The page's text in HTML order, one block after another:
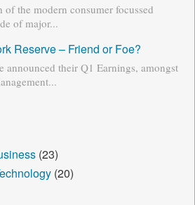
the modern consumer focussed
of major...
Reserve – Friend or Foe?
their Q1 Earnings, amongst
(23)
(20)